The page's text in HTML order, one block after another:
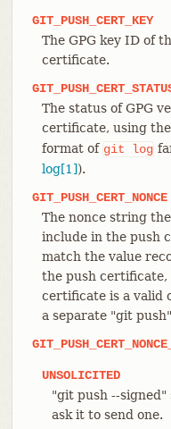
GIT_PUSH_CERT_KEY
The GPG key ID of
certificate.
The status of GPG
certificate, using the
format of git log
log[1]).
GIT_PUSH_CERT_NONCE
The nonce string
include in the push
match the value
the push
certificate is a valid
a separate "git
UNSOLICITED
"git push --signed"
ask it to send one.